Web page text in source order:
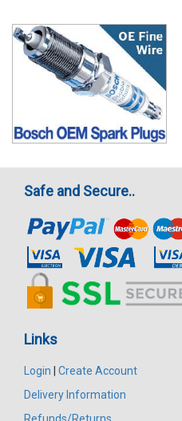
Safe and Secure..
Links
Login
Create Account
Delivery Information